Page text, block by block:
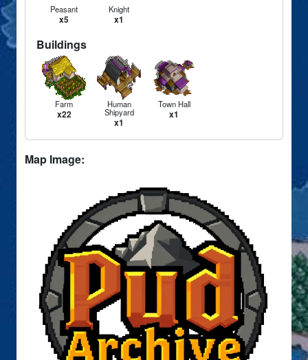
Peasant
x5
Knight
x1
Buildings
Farm
x22
Human
Shipyard
x1
Town Hall
x1
Map Image: